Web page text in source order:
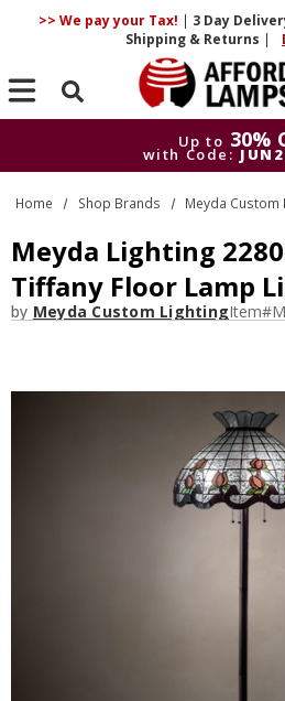
>> We pay your Tax! | 3 Day
Shipping & Returns |
Search
Up to 30%
with Code:
Up to
30%
with Code:
Home Shop Brands Meyda Custom
Meyda Lighting
Tiffany Floor Lamp
by Meyda Custom LightingItem#